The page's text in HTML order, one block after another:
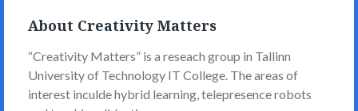
About Creativity Matters
“Creativity Matters” is a reseach group in Tallinn
University of Technology IT College. The areas of
interest inculde hybrid learning, telepresence robots